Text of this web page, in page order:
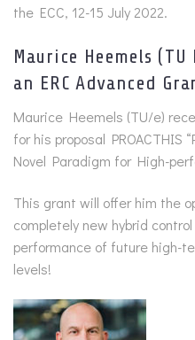
the ECC, 12-15 July 2022.
Maurice Heemels
an ERC Advanced
Maurice Heemels (TU/e)
for his proposal PROACTHIS
Novel Paradigm for High-
This grant will offer him the
completely new hybrid
performance of future high-
levels!